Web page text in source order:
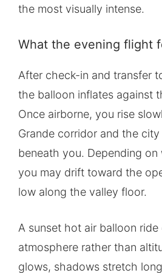
the most visually intense.
What the evening flight
After check-in and transfer
the balloon inflates against
Once airborne, you rise
Grande corridor and the
beneath you. Depending on
you may drift toward the
low along the valley floor.
A sunset hot air balloon ride
atmosphere rather than
glows, shadows stretch